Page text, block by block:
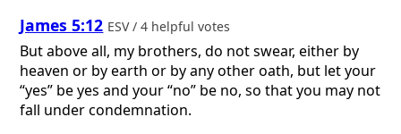
James 5:12 ESV / 4 helpful votes
But above all, my brothers, do not swear, either by
heaven or by earth or by any other oath, but let your
“yes” be yes and your “no” be no, so that you may not
fall under condemnation.